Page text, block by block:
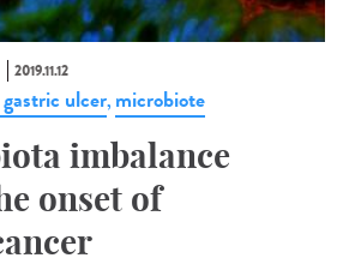
2019.11.12
ulcer, microbiote
imbalance
onset of